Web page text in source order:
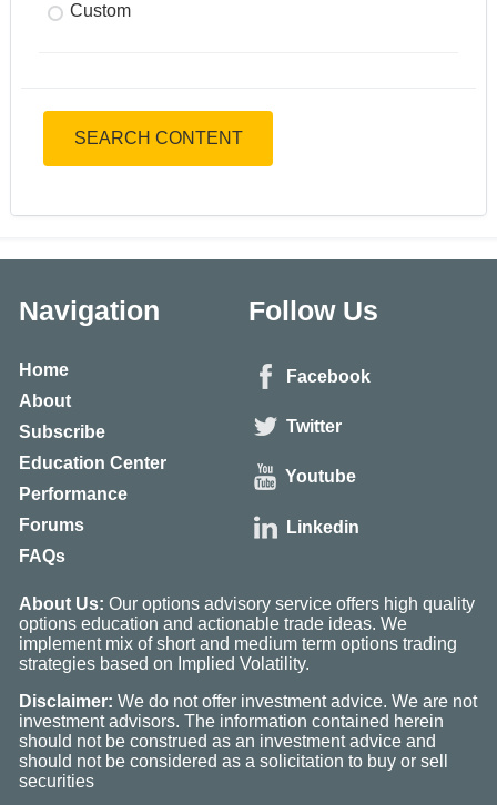
Custom
SEARCH CONTENT
Navigation
Home
About
Subscribe
Education Center
Performance
Forums
FAQs
Follow Us
Facebook
Twitter
Youtube
Linkedin
About Us: Our options advisory service offers high quality
options education and actionable trade ideas. We
implement mix of short and medium term options trading
strategies based on Implied Volatility.
Disclaimer: We do not offer investment advice. We are not
investment advisors. The information contained herein
should not be construed as an investment advice and
should not be considered as a solicitation to buy or sell
securities